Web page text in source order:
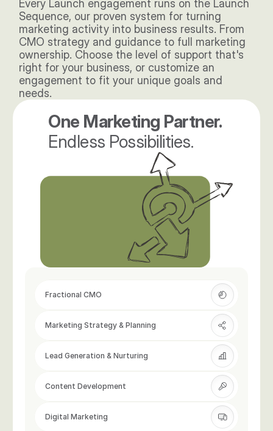
One Marketing Partner.
Endless Possibilities.
Marketing Strategy & Planning
Fractional CMO
Lead Generation & Nurturing
Content Development
Digital Marketing
Every Launch engagement runs on the Launch
Sequence, our proven system for turning
marketing activity into business results. From
CMO strategy and guidance to full marketing
ownership. Choose the level of support that's
right for your business, or customize an
engagement to fit your unique goals and
needs.